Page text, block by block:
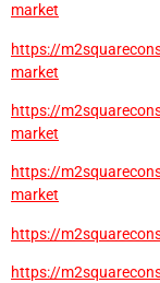
market
https://
market
https://
market
https://
market
https://
https://